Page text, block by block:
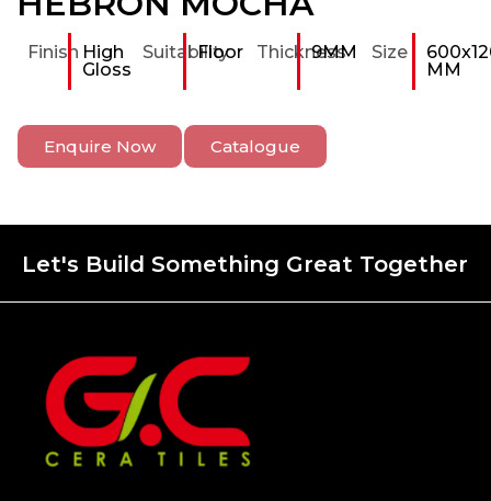
Finish High
Gloss
Suitability
Floor Thickness
9MM Size
MM
Enquire Now Catalogue
Let's Build Something Great Together